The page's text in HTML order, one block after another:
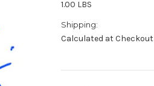
1.00 LBS
Shipping:
Calculated at Checkout